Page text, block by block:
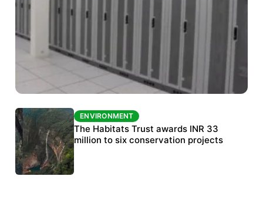
ENVIRONMENT
India’s data centre boom raises questions
over water, power and sustainability
ENVIRONMENT
The Habitats Trust awards INR 33
million to six conservation projects